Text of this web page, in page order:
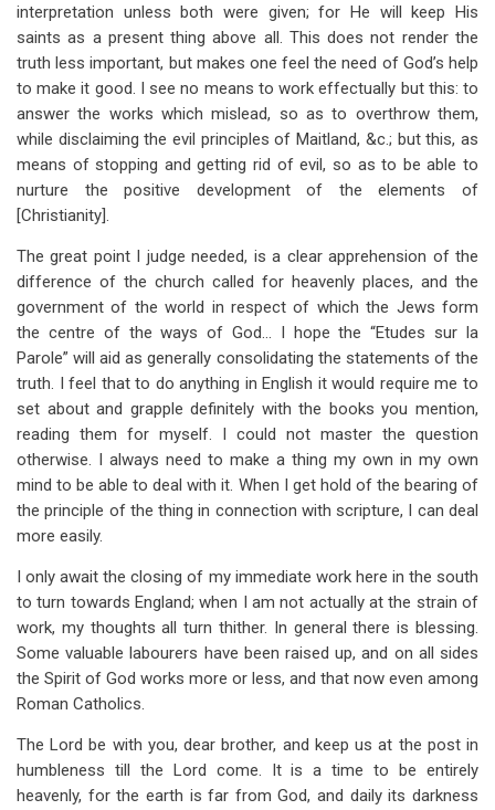
interpretation unless both were given; for He will keep His
saints as a present thing above all. This does not render the
truth less important, but makes one feel the need of God’s help
to make it good. I see no means to work effectually but this: to
answer the works which mislead, so as to overthrow them,
while disclaiming the evil principles of Maitland, &c.; but this, as
means of stopping and getting rid of evil, so as to be able to
nurture the positive development of the elements of
[Christianity].
The great point I judge needed, is a clear apprehension of the
difference of the church called for heavenly places, and the
government of the world in respect of which the Jews form
the centre of the ways of God… I hope the “Etudes sur la
Parole” will aid as generally consolidating the statements of the
truth. I feel that to do anything in English it would require me to
set about and grapple definitely with the books you mention,
reading them for myself. I could not master the question
otherwise. I always need to make a thing my own in my own
mind to be able to deal with it. When I get hold of the bearing of
the principle of the thing in connection with scripture, I can deal
more easily.
I only await the closing of my immediate work here in the south
to turn towards England; when I am not actually at the strain of
work, my thoughts all turn thither. In general there is blessing.
Some valuable labourers have been raised up, and on all sides
the Spirit of God works more or less, and that now even among
Roman Catholics.
The Lord be with you, dear brother, and keep us at the post in
humbleness till the Lord come. It is a time to be entirely
heavenly, for the earth is far from God, and daily its darkness